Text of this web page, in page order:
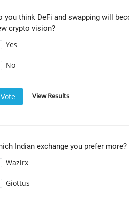
you think DeFi and swapping will
crypto vision?
Yes
No
Vote View Results
Indian exchange you prefer more?
Wazirx
Giottus